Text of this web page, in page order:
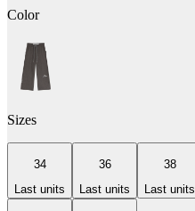
Color
Sizes
34
Last units
36
Last units
38
Last units